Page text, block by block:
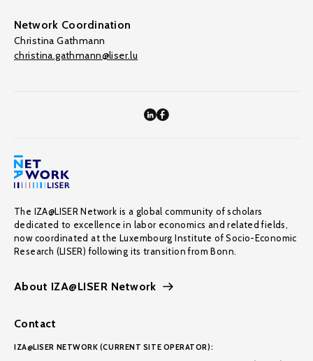
Network Coordination
Christina Gathmann
christina.gathmann@liser.lu
The IZA@LISER Network is a global community of scholars
dedicated to excellence in labor economics and related fields,
now coordinated at the Luxembourg Institute of Socio-Economic
Research (LISER) following its transition from Bonn.
About IZA@LISER Network
Contact
IZA@LISER NETWORK (CURRENT SITE OPERATOR):